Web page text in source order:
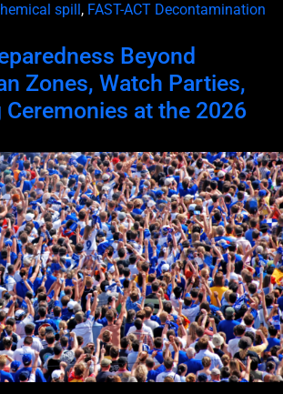
spill , FAST-ACT Decontamination
Beyond
Zones, Watch Parties,
Ceremonies at the 2026